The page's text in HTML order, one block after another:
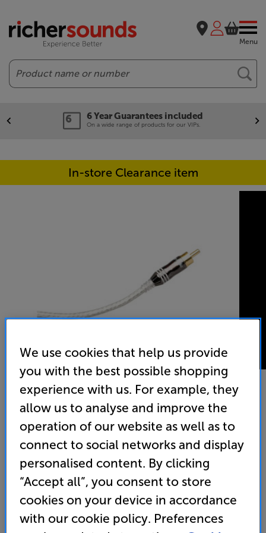
Menu
Search
6 Year Guarantees included
On a wide range of products for our VIPs.
In-store Clearance item
Cambridge Audio AUD500 7.5m - In-Store Clearance
Subwoofer Interconnect
(39) Write a review
29
Clearance
We use cookies that help us provide
you with the best possible shopping
experience with us. For example, they
allow us to analyse and improve the
operation of our website as well as to
connect to social networks and display
personalised content. By clicking
“Accept all”, you consent to store
cookies on your device in accordance
with our cookie policy. Preferences